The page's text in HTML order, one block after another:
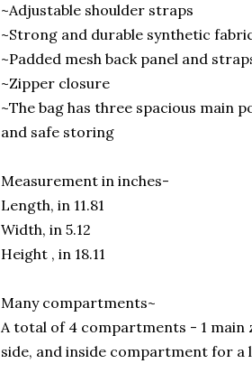
~Adjustable shoulder straps
~Strong and durable synthetic
~Padded mesh back panel and
~Zipper closure
~The bag has three spacious main
and safe storing
Measurement in inches-
Length, in 11.81
Width, in 5.12
Height , in 18.11
Many compartments~
A total of 4 compartments - 1
side, and inside compartment for